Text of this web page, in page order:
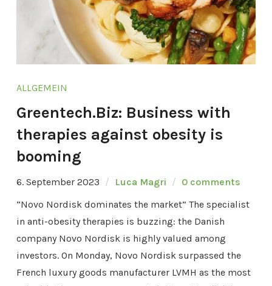
ALLGEMEIN
Greentech.Biz: Business with
therapies against obesity is
booming
6. September 2023 Luca Magri
0 comments
“Novo Nordisk dominates the market” The specialist
in anti-obesity therapies is buzzing: the Danish
company Novo Nordisk is highly valued among
investors. On Monday, Novo Nordisk surpassed the
French luxury goods manufacturer LVMH as the most